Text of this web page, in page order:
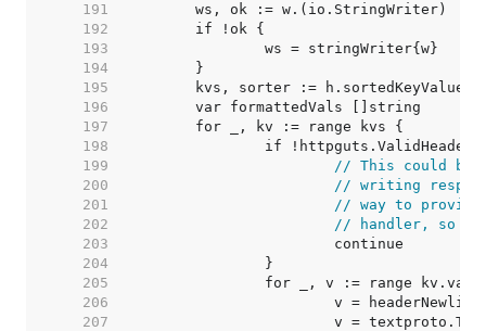
   191
   192
   193
   194
   195
   196
   197
   198
   199
// This could be
   200
// writing
   201
// way to
   202
// handler, so
   203
   204
   205
   206
   207